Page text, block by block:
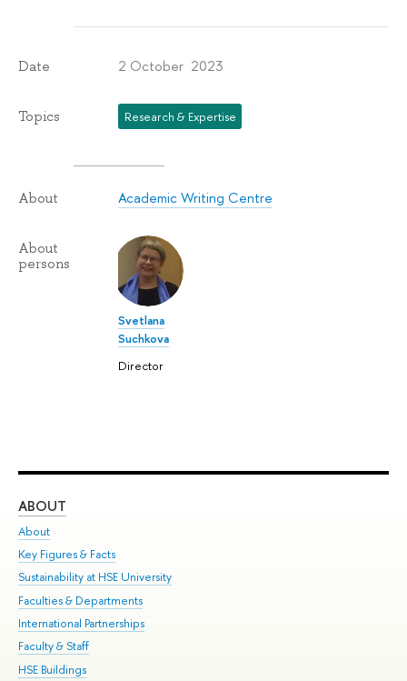
Date 2 October 2023
Topics Research & Expertise
About Academic Writing Centre
About
persons
Svetlana
Suchkova
Director
ABOUT
About
Key Figures & Facts
Sustainability at HSE University
Faculties & Departments
International Partnerships
Faculty & Staff
HSE Buildings